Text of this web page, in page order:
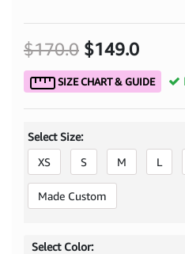
$170.0 $149.0
SIZE CHART & GUIDE
Select Size:
XS
S M L
Made Custom
Select Color: